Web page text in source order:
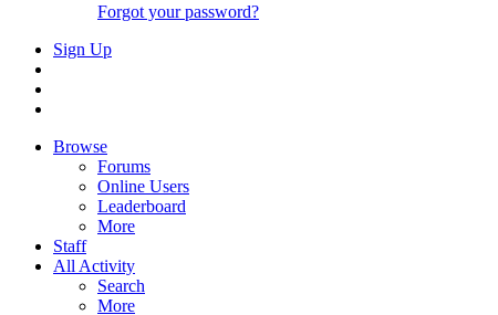
Forgot your password?
Sign Up
Browse
Forums
Online Users
Leaderboard
More
Staff
All Activity
Search
More